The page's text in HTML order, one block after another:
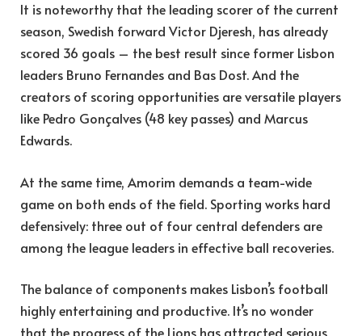
It is noteworthy that the leading scorer of the current
season, Swedish forward Victor Djeresh, has already
scored 36 goals – the best result since former Lisbon
leaders Bruno Fernandes and Bas Dost. And the
creators of scoring opportunities are versatile players
like Pedro Gonçalves (48 key passes) and Marcus
Edwards.
At the same time, Amorim demands a team-wide
game on both ends of the field. Sporting works hard
defensively: three out of four central defenders are
among the league leaders in effective ball recoveries.
The balance of components makes Lisbon’s football
highly entertaining and productive. It’s no wonder
that the progress of the Lions has attracted serious